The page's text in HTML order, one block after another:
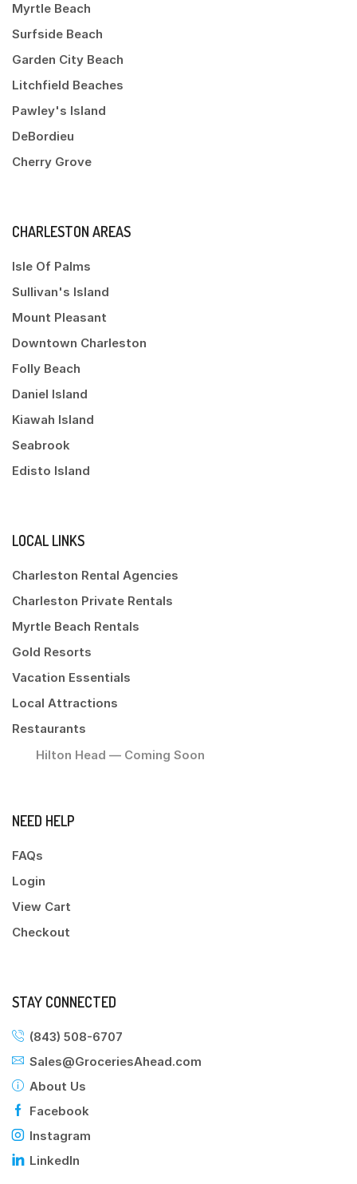
Myrtle Beach
Surfside Beach
Garden City Beach
Litchfield Beaches
Pawley's Island
DeBordieu
Cherry Grove
CHARLESTON AREAS
Isle Of Palms
Sullivan's Island
Mount Pleasant
Downtown Charleston
Folly Beach
Daniel Island
Kiawah Island
Seabrook
Edisto Island
LOCAL LINKS
Charleston Rental Agencies
Charleston Private Rentals
Myrtle Beach Rentals
Gold Resorts
Vacation Essentials
Local Attractions
Restaurants
Hilton Head — Coming Soon
NEED HELP
FAQs
Login
View Cart
Checkout
STAY CONNECTED
(843) 508-6707
Sales@GroceriesAhead.com
About Us
Facebook
Instagram
LinkedIn